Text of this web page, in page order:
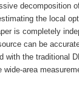
decomposition
the local
is completely
can be
with the traditional
area